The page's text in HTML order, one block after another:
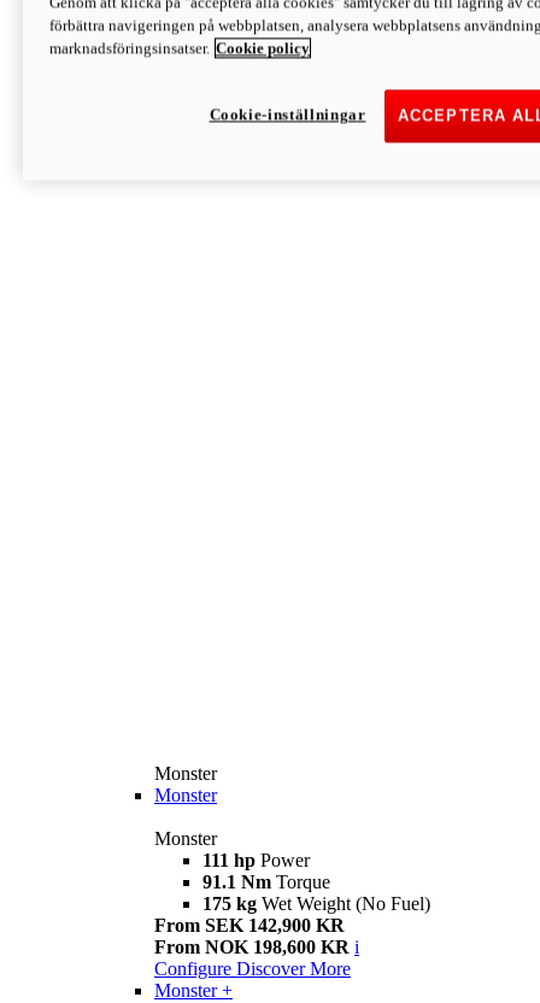
Discover More
Monster
Monster
Monster
Monster
111 hp Power
91.1 Nm Torque
175 kg Wet Weight (No Fuel)
From SEK 142,900 KR
From NOK 198,600 KR i
Configure Discover More
Monster +
förbättra navigeringen på webbplatsen, analysera webbplatsens
marknadsföringsinsatser. Cookie policy
ACCEPTERA
Cookie-inställningar